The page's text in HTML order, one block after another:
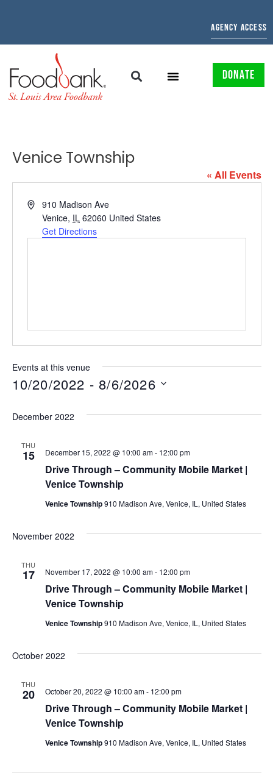
AGENCY ACCESS
DONATE
Venice Township
« All Events
Address910 Madison Ave
Venice, IL 62060 United States
Get Directions
Events at this venue
10/20/2022 - 8/6/2026
December 2022
THU
15
Drive Through – Community Mobile Market |
Venice Township
December 15, 2022 @ 10:00 am- 12:00 pm
Venice Township910 Madison Ave, Venice, IL, United States
November 2022
THU
17
Drive Through – Community Mobile Market |
Venice Township
November 17, 2022 @ 10:00 am- 12:00 pm
Venice Township910 Madison Ave, Venice, IL, United States
October 2022
THU
20
Drive Through – Community Mobile Market |
Venice Township
October 20, 2022 @ 10:00 am- 12:00 pm
Venice Township910 Madison Ave, Venice, IL, United States